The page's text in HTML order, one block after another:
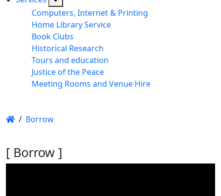
Computers, Internet & Printing
Home Library Service
Book Clubs
Historical Research
Tours and education
Justice of the Peace
Meeting Rooms and Venue Hire
/ Borrow
[ Borrow ]